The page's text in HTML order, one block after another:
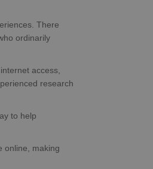
There
ordinarily
access,
research
to help
online, making